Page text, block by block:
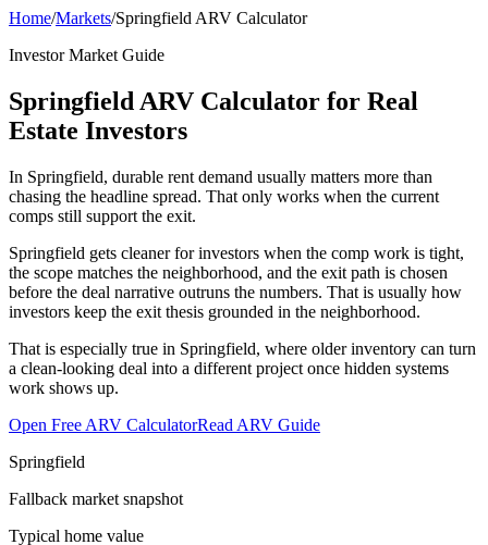
Home/Markets/Springfield ARV Calculator
Investor Market Guide
Springfield ARV Calculator for Real
Estate Investors
In Springfield, durable rent demand usually matters more than
chasing the headline spread. That only works when the current
comps still support the exit.
Springfield gets cleaner for investors when the comp work is tight,
the scope matches the neighborhood, and the exit path is chosen
before the deal narrative outruns the numbers. That is usually how
investors keep the exit thesis grounded in the neighborhood.
That is especially true in Springfield, where older inventory can turn
a clean-looking deal into a different project once hidden systems
work shows up.
Open Free ARV CalculatorRead ARV Guide
Springfield
Fallback market snapshot
Typical home value